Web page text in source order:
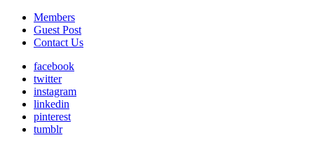
Members
Guest Post
Contact Us
facebook
twitter
instagram
linkedin
pinterest
tumblr